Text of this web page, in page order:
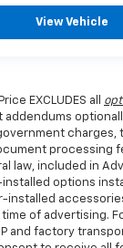
View Vehicle
EXCLUDES all
addendums
charges,
processing
law, included in
installed options
installed
of advertising.
and factory